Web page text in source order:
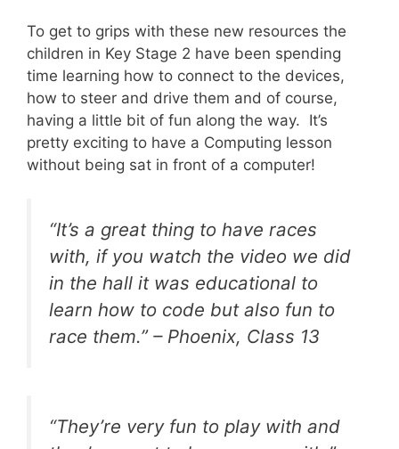
To get to grips with these new resources the
children in Key Stage 2 have been spending
time learning how to connect to the devices,
how to steer and drive them and of course,
having a little bit of fun along the way. It’s
pretty exciting to have a Computing lesson
without being sat in front of a computer!
“It’s a great thing to have races
with, if you watch the video we did
in the hall it was educational to
learn how to code but also fun to
race them.” – Phoenix, Class 13
“They’re very fun to play with and